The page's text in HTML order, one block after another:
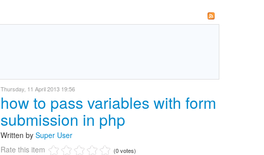
Thursday, 11 April 2013 19:56
how to pass variables with form
submission in php
Written by Super User
Rate this item
(0 votes)